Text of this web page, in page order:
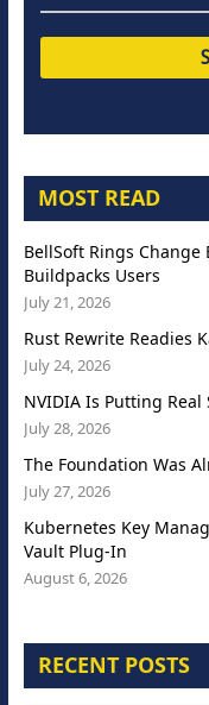
MOST READ
BellSoft Rings
Buildpacks Users
July 21, 2026
Rust Rewrite Readies
July 24, 2026
NVIDIA Is Putting
July 28, 2026
The Foundation Was
July 27, 2026
Kubernetes Key
Vault Plug-In
August 6, 2026
RECENT POSTS